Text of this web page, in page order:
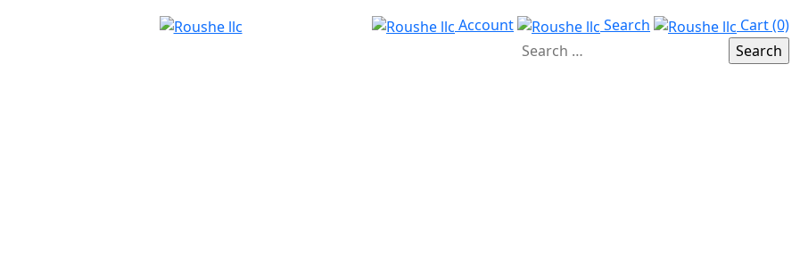
Account Search Cart (0)